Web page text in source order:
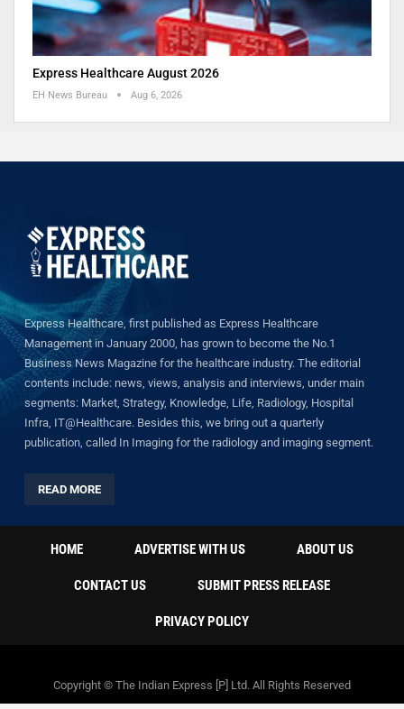
Express Healthcare August 2026
EH News Bureau Aug 6, 2026
Express Healthcare, first published as Express Healthcare
Management in January 2000, has grown to become the No.1
Business News Magazine for the healthcare industry. The editorial
contents include: news, views, analysis and interviews, under main
segments: Market, Strategy, Knowledge, Life, Radiology, Hospital
Infra, IT@Healthcare. Besides this, we bring out a quarterly
publication, called In Imaging for the radiology and imaging segment.
READ MORE
HOME ADVERTISE WITH US ABOUT US
CONTACT US SUBMIT PRESS RELEASE
PRIVACY POLICY
Copyright © The Indian Express [P] Ltd. All Rights Reserved